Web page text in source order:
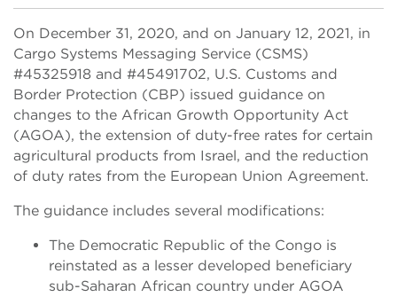
On December 31, 2020, and on January 12, 2021, in
Cargo Systems Messaging Service (CSMS)
#45325918 and #45491702, U.S. Customs and
Border Protection (CBP) issued guidance on
changes to the African Growth Opportunity Act
(AGOA), the extension of duty-free rates for certain
agricultural products from Israel, and the reduction
of duty rates from the European Union Agreement.
The guidance includes several modifications:
The Democratic Republic of the Congo is
reinstated as a lesser developed beneficiary
sub-Saharan African country under AGOA